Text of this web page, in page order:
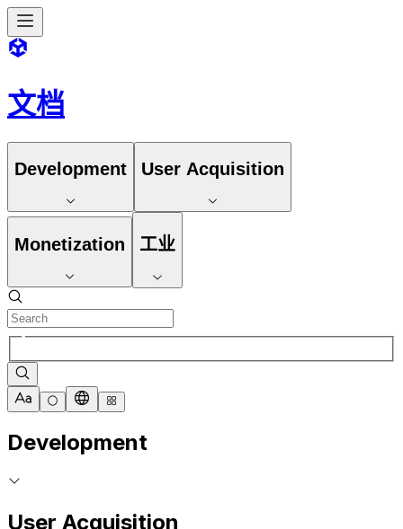
文档
Development User Acquisition
Monetization 工业
Development
User Acquisition